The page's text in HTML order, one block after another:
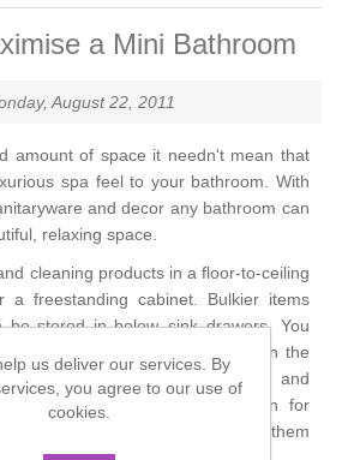
Warmers
a Mini Bathroom
August 22, 2011
amount of space it needn't mean that
spa feel to your bathroom. With
and decor any bathroom can
relaxing space.
cleaning products in a floor-to-ceiling
a freestanding cabinet. Bulkier items
be stored in below–sink drawers. You
store some items on a hanger on the
door. The walls at either end and
often over-looked as an option for
storage space – you must keep them
us deliver our services. By
you agree to our use of
cookies.